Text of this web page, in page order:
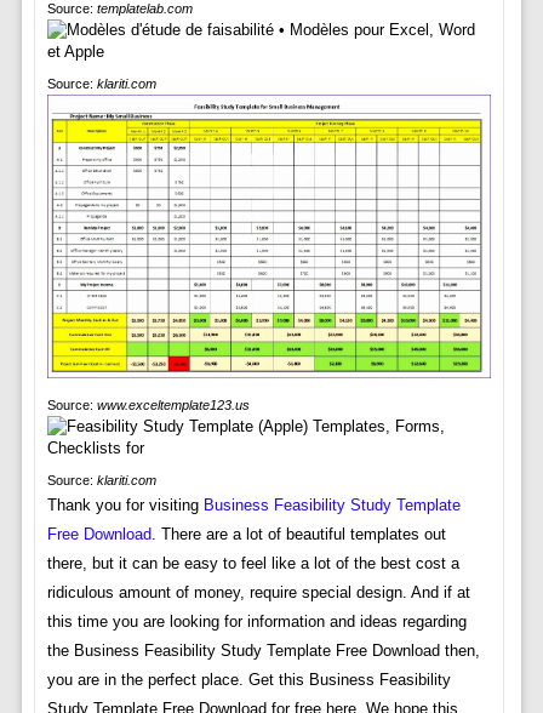
Source: templatelab.com
Source: klariti.com
Source: www.exceltemplate123.us
Source: klariti.com
Thank you for visiting Business Feasibility Study Template
Free Download . There are a lot of beautiful templates out
there, but it can be easy to feel like a lot of the best cost a
ridiculous amount of money, require special design. And if at
this time you are looking for information and ideas regarding
the Business Feasibility Study Template Free Download then,
you are in the perfect place. Get this Business Feasibility
Study Template Free Download for free here. We hope this